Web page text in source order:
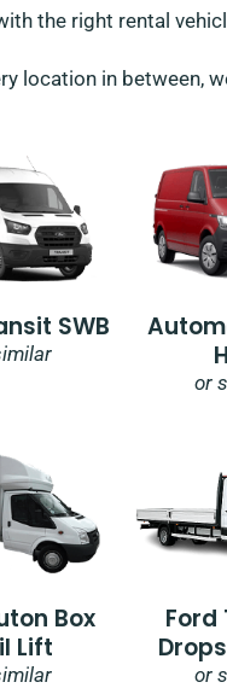
the right rental
location in between,
SWB
or
Box
Lift
Ford
or